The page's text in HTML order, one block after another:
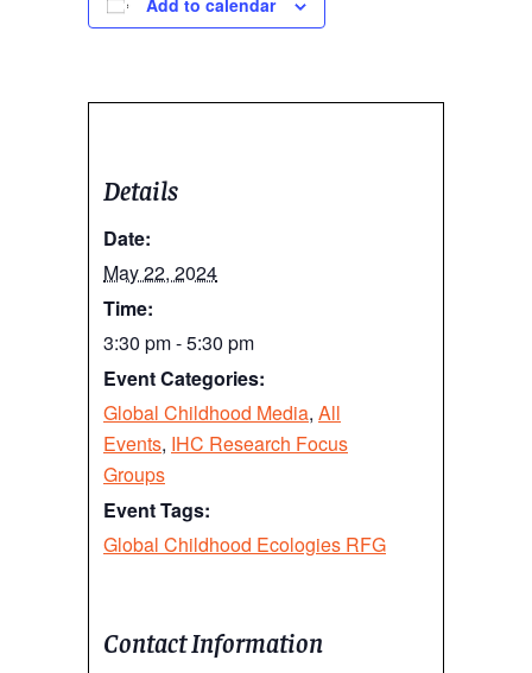
Details
Date:
May 22, 2024
Time:
3:30 pm - 5:30 pm
Event Categories:
Global Childhood Media, All
Events, IHC Research Focus
Groups
Event Tags:
Global Childhood Ecologies RFG
Contact Information